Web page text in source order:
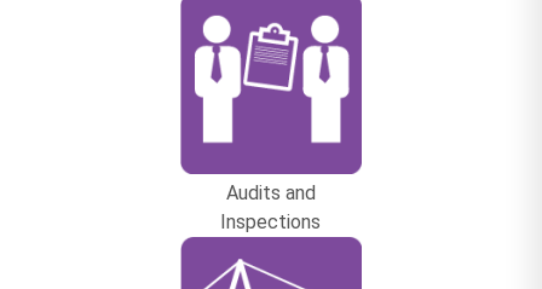
Audits and
Inspections